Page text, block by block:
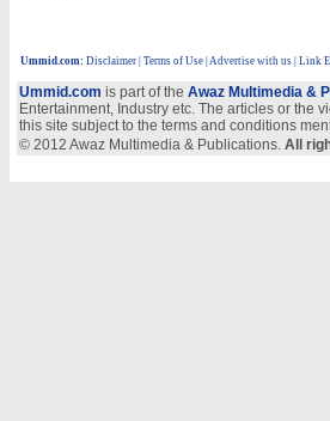
Ummid.com: Disclaimer Terms of Use Advertise with us | Link
Ummid.com is part of the Awaz Multimedia &
Entertainment, Industry etc. The articles or the
this site subject to the terms and conditions
© 2012 Awaz Multimedia & Publications. All